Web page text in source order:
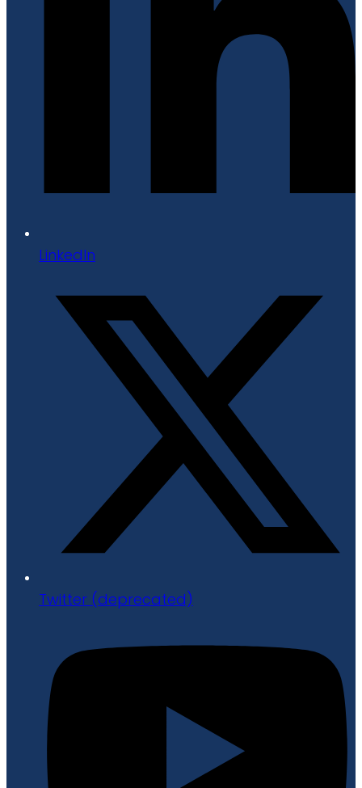
LinkedIn
Twitter (deprecated)